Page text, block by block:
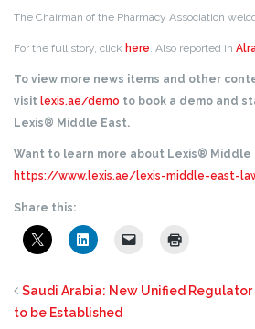
The Chairman of the Pharmacy Association
For the full story, click here. Also reported in
To view more news items and other
visit lexis.ae/demo to book a demo and
Lexis® Middle East.
Want to learn more about Lexis® Middle
https://www.lexis.ae/lexis-middle-east-
Share this:
Saudi Arabia: New Unified
to be Established